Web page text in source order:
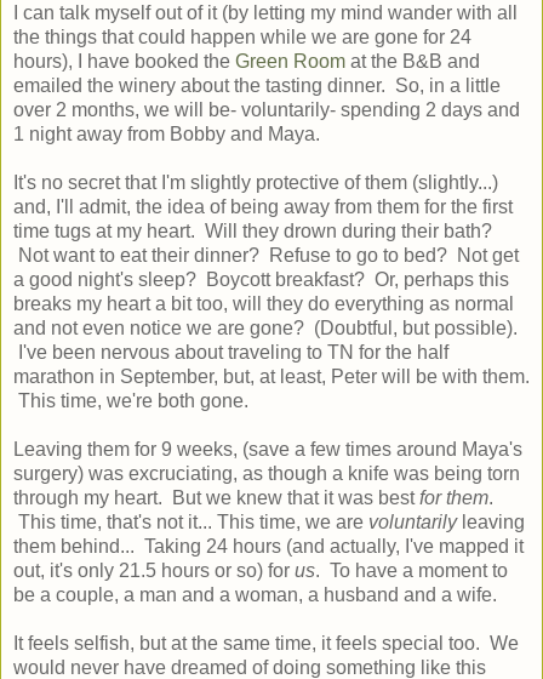
I can talk myself out of it (by letting my mind wander with all
the things that could happen while we are gone for 24
hours), I have booked the Green Room at the B&B and
emailed the winery about the tasting dinner. So, in a little
over 2 months, we will be- voluntarily- spending 2 days and
1 night away from Bobby and Maya.
It's no secret that I'm slightly protective of them (slightly...)
and, I'll admit, the idea of being away from them for the first
time tugs at my heart. Will they drown during their bath?
Not want to eat their dinner? Refuse to go to bed? Not get
a good night's sleep? Boycott breakfast? Or, perhaps this
breaks my heart a bit too, will they do everything as normal
and not even notice we are gone? (Doubtful, but possible).
I've been nervous about traveling to TN for the half
marathon in September, but, at least, Peter will be with them.
This time, we're both gone.
Leaving them for 9 weeks, (save a few times around Maya's
surgery) was excruciating, as though a knife was being torn
through my heart. But we knew that it was bestfor them.
This time, that's not it... This time, we are voluntarilyleaving
them behind... Taking 24 hours (and actually, I've mapped it
out, it's only 21.5 hours or so) for us. To have a moment to
be a couple, a man and a woman, a husband and a wife.
It feels selfish, but at the same time, it feels special too. We
would never have dreamed of doing something like this